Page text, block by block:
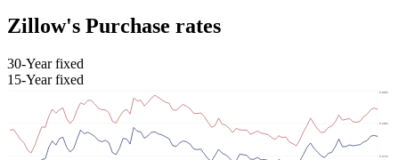
Zillow's Purchase rates
30-Year fixed
15-Year fixed